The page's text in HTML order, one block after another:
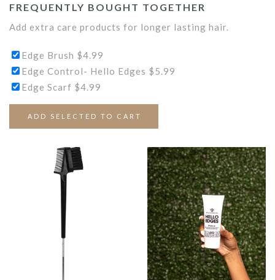
FREQUENTLY BOUGHT TOGETHER
Add extra care products for longer lasting hair.
Edge Brush $4.99
Edge Control- Hello Edges $5.99
Edge Scarf $4.99
ADD SELECTED TO CART